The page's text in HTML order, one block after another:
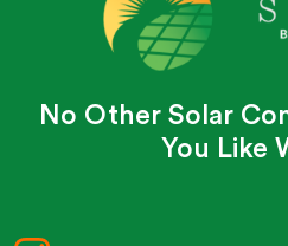
No Other Solar
You Like